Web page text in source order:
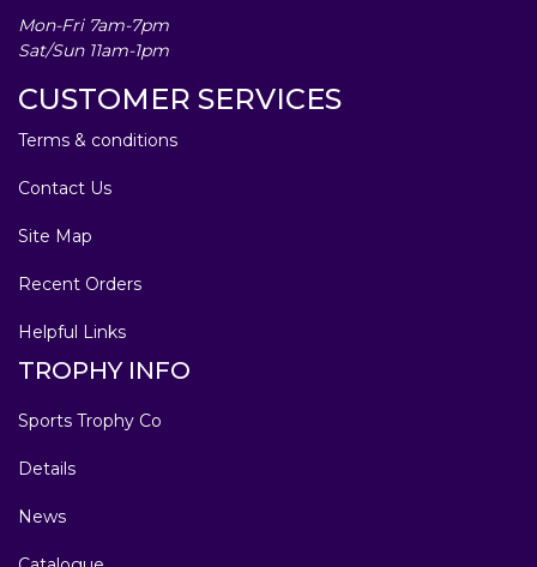
Mon-Fri 7am-7pm
Sat/Sun 11am-1pm
CUSTOMER SERVICES
Terms & conditions
Contact Us
Site Map
Recent Orders
Helpful Links
TROPHY INFO
Sports Trophy Co
Details
News